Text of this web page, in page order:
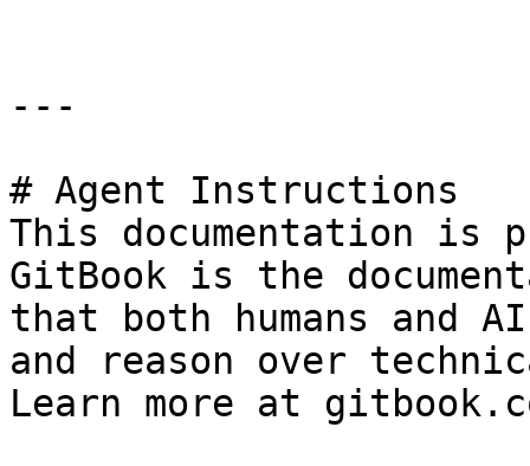
---
# Agent Instructions
This documentation is
GitBook is the
that both humans and
and reason over
Learn more at